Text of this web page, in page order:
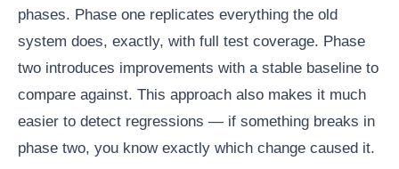
phases. Phase one replicates everything the old
system does, exactly, with full test coverage. Phase
two introduces improvements with a stable baseline to
compare against. This approach also makes it much
easier to detect regressions — if something breaks in
phase two, you know exactly which change caused it.